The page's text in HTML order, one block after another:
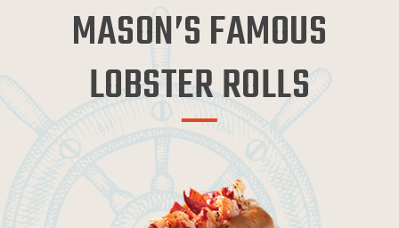
MASON’S FAMOUS
LOBSTER ROLLS